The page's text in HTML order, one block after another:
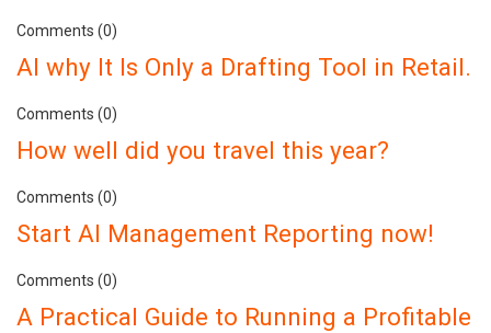
Comments (0)
AI why It Is Only a Drafting Tool in Retail.
Comments (0)
How well did you travel this year?
Comments (0)
Start AI Management Reporting now!
Comments (0)
A Practical Guide to Running a Profitable